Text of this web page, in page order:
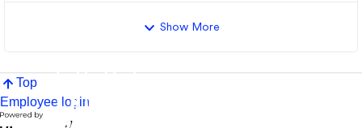
Show More
Top
Employee login